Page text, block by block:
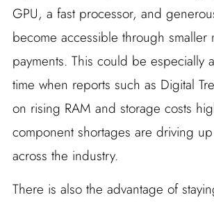
GPU, a fast processor, and
become accessible through smaller
payments. This could be especially
time when reports such as Digital
on rising RAM and storage costs
component shortages are driving
across the industry.
There is also the advantage of